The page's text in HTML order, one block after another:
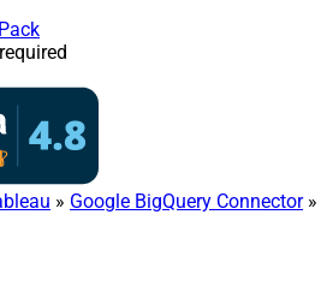
» Google BigQuery Connector»